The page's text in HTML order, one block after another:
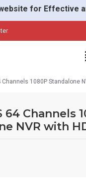
for Effective
Channels 1080P Standalone
64 Channels
NVR with